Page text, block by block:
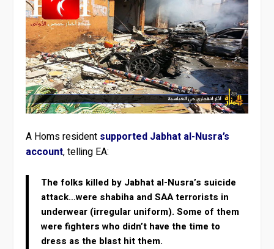
A Homs resident supported Jabhat al-Nusra’s
account, telling EA:
The folks killed by Jabhat al-Nusra’s suicide
attack…were shabiha and SAA terrorists in
underwear (irregular uniform). Some of them
were fighters who didn’t have the time to
dress as the blast hit them.